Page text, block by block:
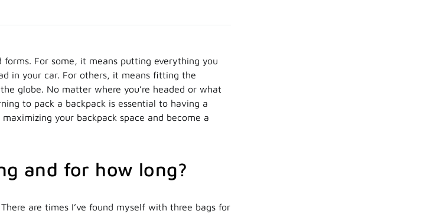
forms. For some, it means putting everything you
in your car. For others, it means fitting the
globe. No matter where you’re headed or what
to pack a backpack is essential to having a
your backpack space and become a
and for how long?
are times I’ve found myself with three bags for